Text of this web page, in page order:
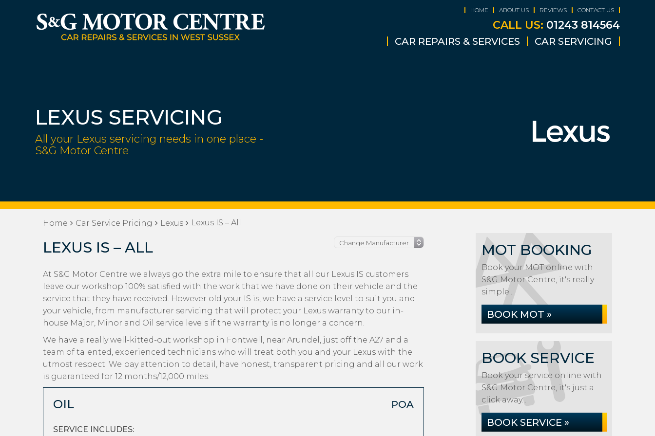
HOME ABOUT US REVIEWS CONTACT US
CALL US: 01243 814564
CAR REPAIRS & SERVICES CAR SERVICING
LEXUS SERVICING
All your Lexus servicing needs in one place -
S&G Motor Centre
Home Car Service Pricing Lexus Lexus IS – All
LEXUS IS – ALL
At S&G Motor Centre we always go the extra mile to ensure that all our Lexus IS customers
leave our workshop 100% satisfied with the work that we have done on their vehicle and the
service that they have received. However old your IS is, we have a service level to suit you and
your vehicle, from manufacturer servicing that will protect your Lexus warranty to our in-
house Major, Minor and Oil service levels if the warranty is no longer a concern.
We have a really well-kitted-out workshop in Fontwell, near Arundel, just off the A27 and a
team of talented, experienced technicians who will treat both you and your Lexus with the
utmost respect. We pay attention to detail, have honest, transparent pricing and all our work
is guaranteed for 12 months/12,000 miles.
OIL POA
SERVICE INCLUDES:
MOT BOOKING
Book your MOT online with
S&G Motor Centre, it's really
simple...
BOOK MOT »
BOOK SERVICE
Book your service online with
S&G Motor Centre, it's just a
click away...
BOOK SERVICE »